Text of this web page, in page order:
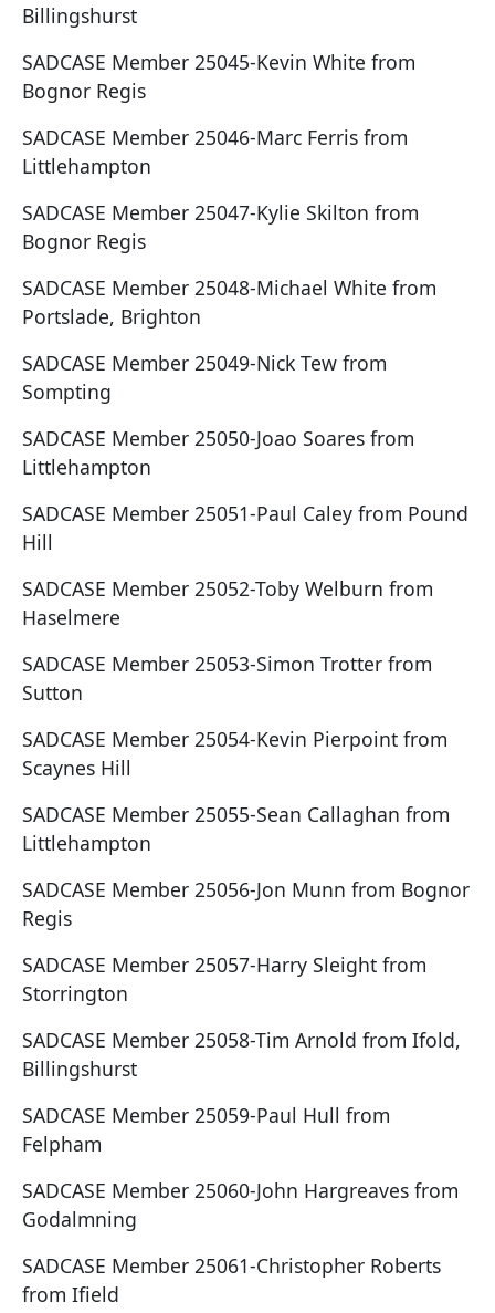
Billingshurst
SADCASE Member 25045-Kevin White from
Bognor Regis
SADCASE Member 25046-Marc Ferris from
Littlehampton
SADCASE Member 25047-Kylie Skilton from
Bognor Regis
SADCASE Member 25048-Michael White from
Portslade, Brighton
SADCASE Member 25049-Nick Tew from
Sompting
SADCASE Member 25050-Joao Soares from
Littlehampton
SADCASE Member 25051-Paul Caley from Pound
Hill
SADCASE Member 25052-Toby Welburn from
Haselmere
SADCASE Member 25053-Simon Trotter from
Sutton
SADCASE Member 25054-Kevin Pierpoint from
Scaynes Hill
SADCASE Member 25055-Sean Callaghan from
Littlehampton
SADCASE Member 25056-Jon Munn from Bognor
Regis
SADCASE Member 25057-Harry Sleight from
Storrington
SADCASE Member 25058-Tim Arnold from Ifold,
Billingshurst
SADCASE Member 25059-Paul Hull from
Felpham
SADCASE Member 25060-John Hargreaves from
Godalmning
SADCASE Member 25061-Christopher Roberts
from Ifield